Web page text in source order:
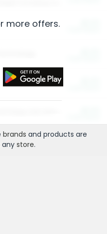
more offers.
brands and products are
any store.